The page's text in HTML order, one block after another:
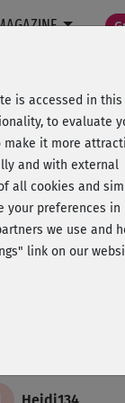
Niam
Kurs, macht
is accessed in this
to evaluate
it more
and with external
all cookies and
your preferences in
we use and
link on our